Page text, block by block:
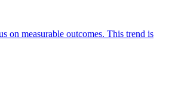
on measurable outcomes. This trend is